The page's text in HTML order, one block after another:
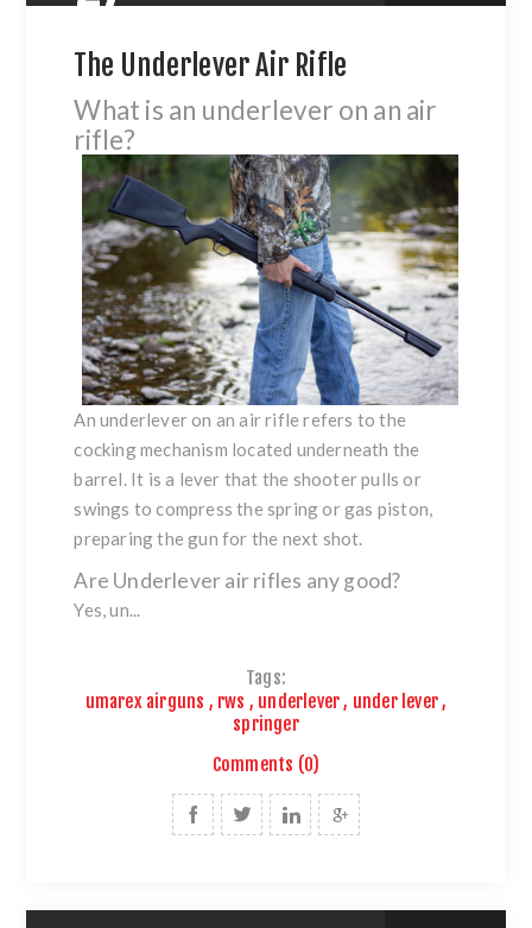
The Underlever Air Rifle
What is an underlever on an air
rifle?
An underlever on an air rifle refers to the
cocking mechanism located underneath the
barrel. It is a lever that the shooter pulls or
swings to compress the spring or gas piston,
preparing the gun for the next shot.
Are Underlever air rifles any good?
Yes, un...
Tags:
umarex airguns , rws , underlever, under lever,
springer
Comments (0)